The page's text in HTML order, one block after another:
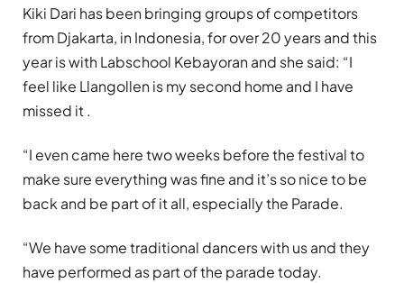
Kiki Dari has been bringing groups of competitors
from Djakarta, in Indonesia, for over 20 years and this
year is with Labschool Kebayoran and she said: “I
feel like Llangollen is my second home and I have
missed it .
“I even came here two weeks before the festival to
make sure everything was fine and it’s so nice to be
back and be part of it all, especially the Parade.
“We have some traditional dancers with us and they
have performed as part of the parade today.